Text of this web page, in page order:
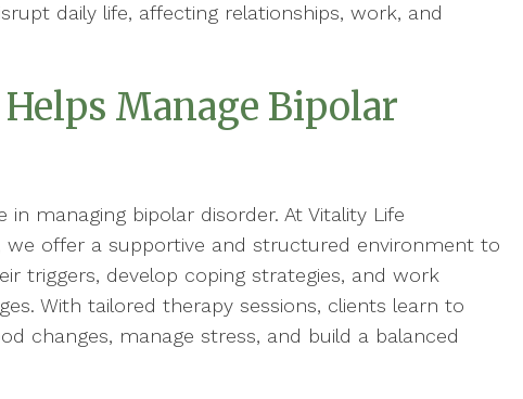
daily life, affecting relationships, work, and
Manage Bipolar
in managing bipolar disorder. At Vitality Life
we offer a supportive and structured environment to
triggers, develop coping strategies, and work
With tailored therapy sessions, clients learn to
changes, manage stress, and build a balanced